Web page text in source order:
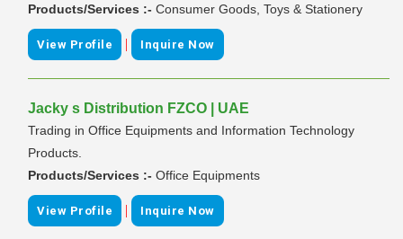
Products/Services :- Consumer Goods, Toys & Stationery
View Profile | Inquire Now
Jacky s Distribution FZCO | UAE
Trading in Office Equipments and Information Technology
Products.
Products/Services :- Office Equipments
View Profile | Inquire Now